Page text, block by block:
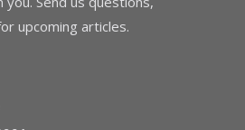
upcoming articles.